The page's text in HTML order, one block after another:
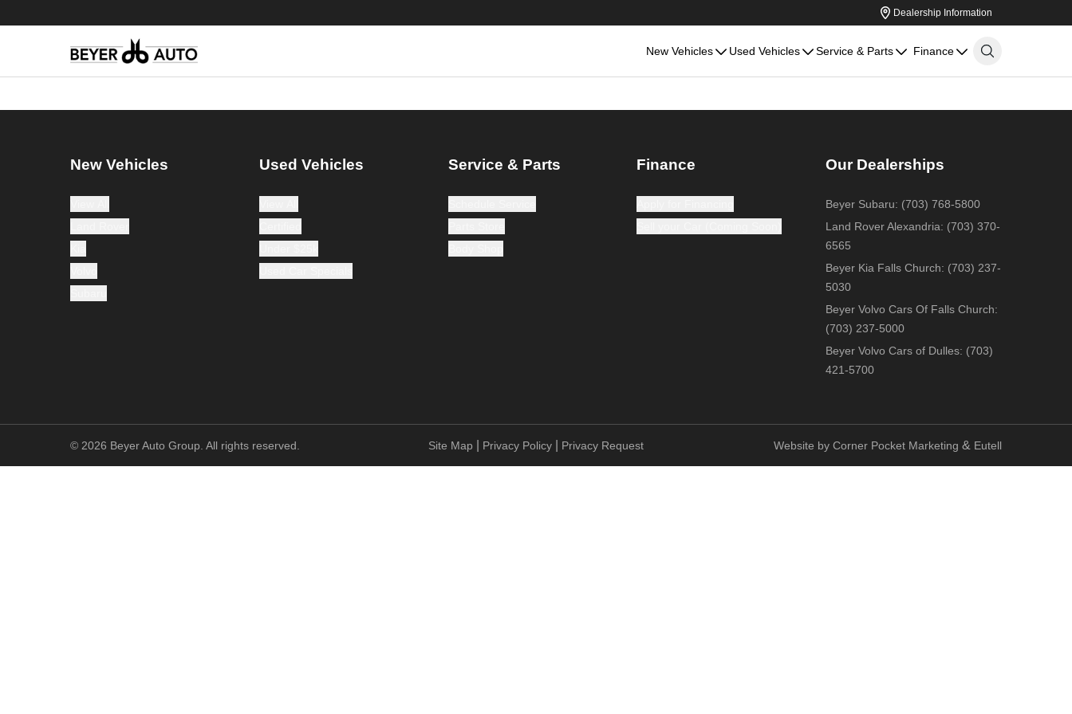
Dealership Information
New Vehicles Used Vehicles Service & Parts Finance
New Vehicles Used Vehicles Service & Parts Finance Our Dealerships
Beyer Subaru: (703) 768-5800
Land Rover Alexandria: (703) 370-
6565
Beyer Kia Falls Church: (703) 237-
5030
Beyer Volvo Cars Of Falls Church:
(703) 237-5000
Beyer Volvo Cars of Dulles: (703)
421-5700
© 2026 Beyer Auto Group. All rights reserved. Site Map Privacy Policy| Privacy Request Website by Corner Pocket Marketing & Eutell